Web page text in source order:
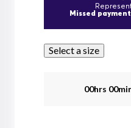
Missed
Select a size
00hrs